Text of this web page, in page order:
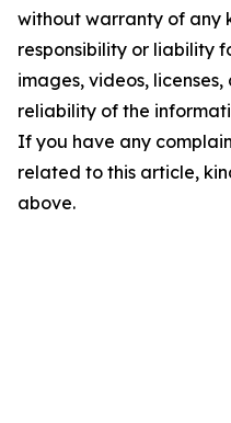
without warranty of any
responsibility or liability
images, videos,
reliability of the
If you have any
related to this article,
above.